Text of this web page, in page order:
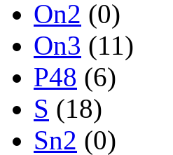
On2 (0)
On3 (11)
P48 (6)
S (18)
Sn2 (0)